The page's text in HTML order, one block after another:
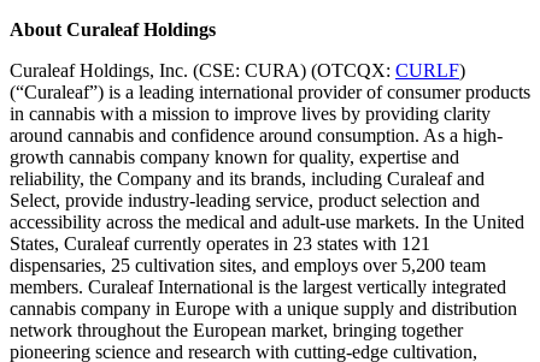
About Curaleaf Holdings
Curaleaf Holdings, Inc. (CSE: CURA) (OTCQX: CURLF)
(“Curaleaf”) is a leading international provider of consumer products
in cannabis with a mission to improve lives by providing clarity
around cannabis and confidence around consumption. As a high-
growth cannabis company known for quality, expertise and
reliability, the Company and its brands, including Curaleaf and
Select, provide industry-leading service, product selection and
accessibility across the medical and adult-use markets. In the United
States, Curaleaf currently operates in 23 states with 121
dispensaries, 25 cultivation sites, and employs over 5,200 team
members. Curaleaf International is the largest vertically integrated
cannabis company in Europe with a unique supply and distribution
network throughout the European market, bringing together
pioneering science and research with cutting-edge cultivation,